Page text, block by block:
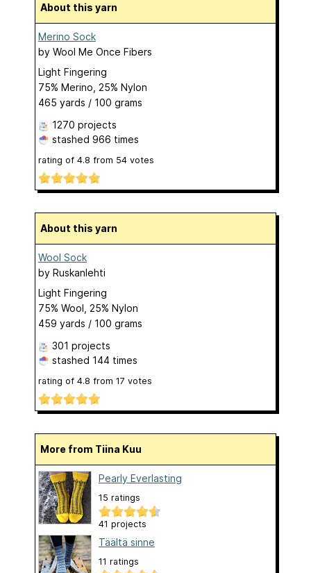
About this yarn
Merino Sock
by Wool Me Once Fibers
Light Fingering
75% Merino, 25% Nylon
465 yards / 100 grams
1270 projects
stashed 966 times
rating of 4.8 from 54 votes
About this yarn
Wool Sock
by Ruskanlehti
Light Fingering
75% Wool, 25% Nylon
459 yards / 100 grams
301 projects
stashed 144 times
rating of 4.8 from 17 votes
More from Tiina Kuu
Pearly Everlasting
15 ratings
41 projects
Täältä sinne
11 ratings